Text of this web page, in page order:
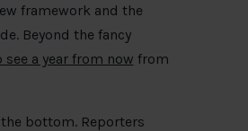
framework and the
Beyond the fancy
a year from now from
bottom. Reporters